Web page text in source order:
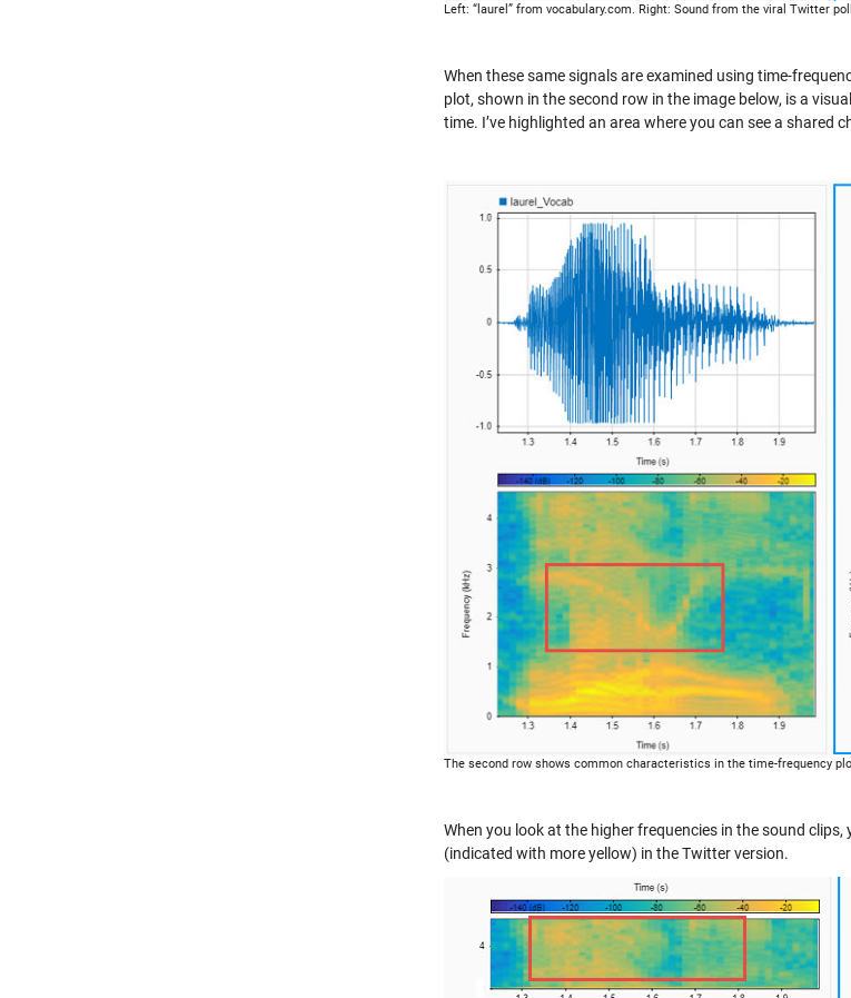
Left: “laurel” from vocabulary.com. Right: Sound from the viral Twitter
When these same signals are examined using time-
plot, shown in the second row in the image below, is a
time. I’ve highlighted an area where you can see a shared
The second row shows common characteristics in the time-frequency
When you look at the higher frequencies in the sound
(indicated with more yellow) in the Twitter version.